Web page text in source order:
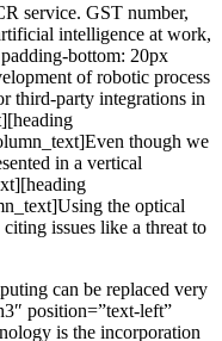
service. GST number,
intelligence at work,
bottom: 20px
of robotic process
third-party integrations in
though we
in a vertical
the optical
issues like a threat to
can be replaced very
position=”text-left”
is the incorporation